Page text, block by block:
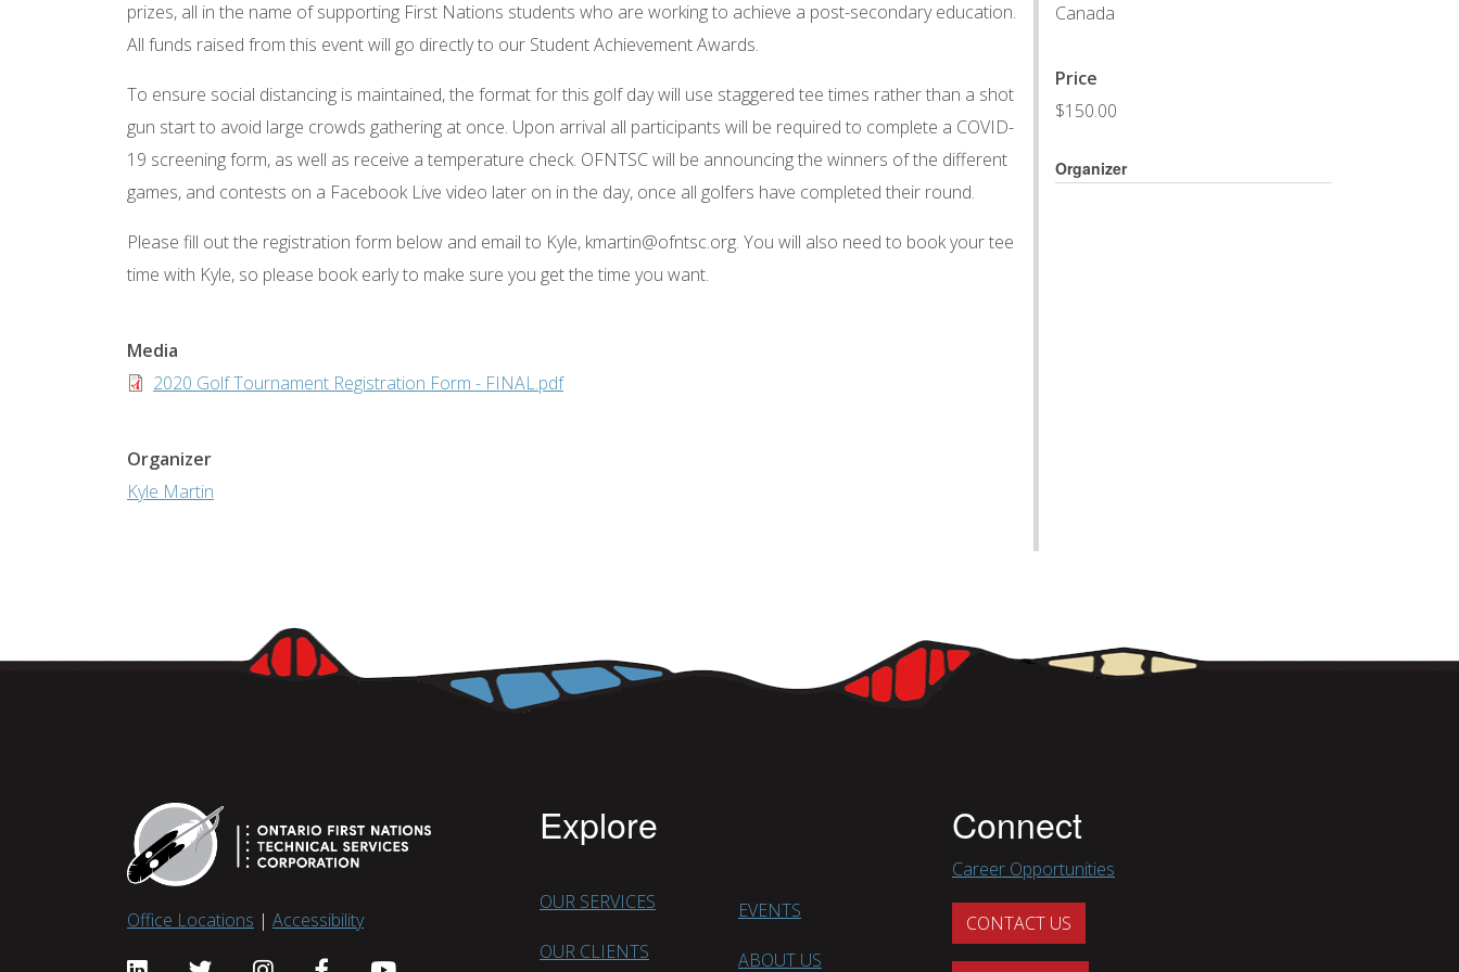
prizes, all in the name of supporting First Nations students who are working to achieve a post-secondary education.
All funds raised from this event will go directly to our Student Achievement Awards.
To ensure social distancing is maintained, the format for this golf day will use staggered tee times rather than a shot
gun start to avoid large crowds gathering at once. Upon arrival all participants will be required to complete a COVID-
19 screening form, as well as receive a temperature check. OFNTSC will be announcing the winners of the different
games, and contests on a Facebook Live video later on in the day, once all golfers have completed their round.
Please fill out the registration form below and email to Kyle, kmartin@ofntsc.org. You will also need to book your tee
time with Kyle, so please book early to make sure you get the time you want.
Media
Document
2020 Golf Tournament Registration Form - FINAL.pdf
Organizer
Kyle Martin
Canada
Price
$150.00
Organizer
Office Locations | Accessibility
Explore
OUR SERVICES
OUR CLIENTS
EVENTS
ABOUT US
Connect
Career Opportunities
CONTACT US